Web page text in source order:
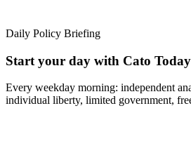
Daily Policy Briefing
Start your day with Cato Today
Every weekday morning: independent
individual liberty, limited government,